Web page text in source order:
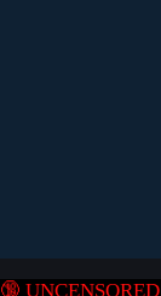
🔞 UNCENSORED